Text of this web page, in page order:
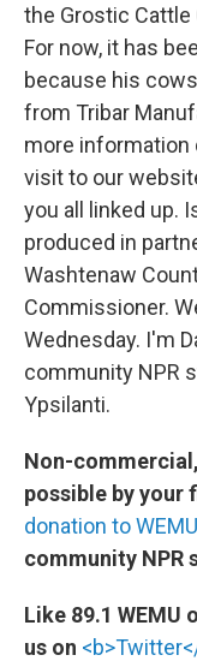
the Grostic Cattle
For now, it has
because his
from Tribar
more information
visit to our
you all linked up.
produced in
Washtenaw
Commissioner.
Wednesday. I'm
community NPR
Ypsilanti.
Non-
possible by your
donation to
community NPR
Like 89.1 WEMU
us on